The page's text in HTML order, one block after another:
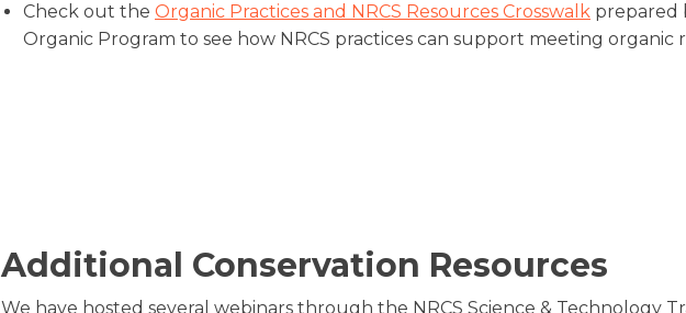
Check out the Organic Practices and NRCS Resources Crosswalk prepared
Organic Program to see how NRCS practices can support meeting organic
Additional Conservation Resources
We have hosted several webinars through the NRCS Science & Technology